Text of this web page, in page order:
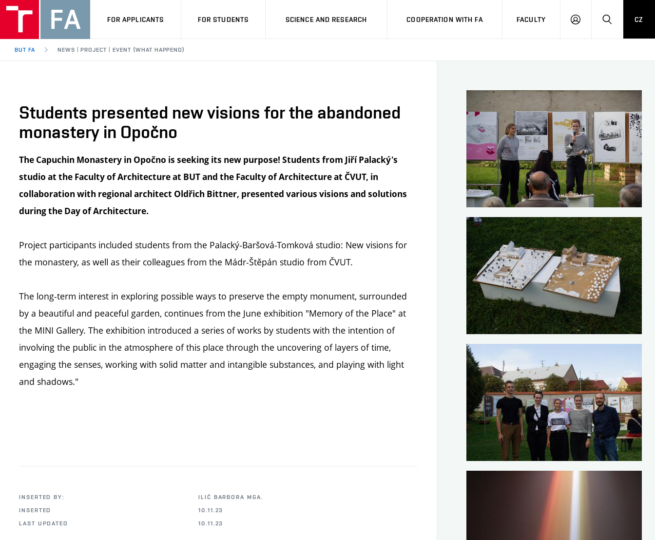
FOR APPLICANTS FOR STUDENTS SCIENCE AND RESEARCH COOPERATION WITH FA FACULTY
LOGIN SEARCH
CZ
BUT FA NEWS | PROJECT | EVENT (WHAT HAPPEND)
Students presented new visions for the abandoned
monastery in Opočno
The Capuchin Monastery in Opočno is seeking its new purpose! Students from Jiří Palacký's
studio at the Faculty of Architecture at BUT and the Faculty of Architecture at ČVUT, in
collaboration with regional architect Oldřich Bittner, presented various visions and solutions
during the Day of Architecture.
Project participants included students from the Palacký-Baršová-Tomková studio: New visions for
the monastery, as well as their colleagues from the Mádr-Štěpán studio from ČVUT.
The long-term interest in exploring possible ways to preserve the empty monument, surrounded
by a beautiful and peaceful garden, continues from the June exhibition "Memory of the Place" at
the MINI Gallery. The exhibition introduced a series of works by students with the intention of
involving the public in the atmosphere of this place through the uncovering of layers of time,
engaging the senses, working with solid matter and intangible substances, and playing with light
and shadows."
INSERTED BY:
ILIČ BARBORA MGA.
INSERTED
10.11.23
LAST UPDATED
10.11.23